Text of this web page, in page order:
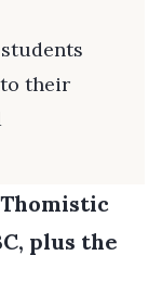
their
plus the